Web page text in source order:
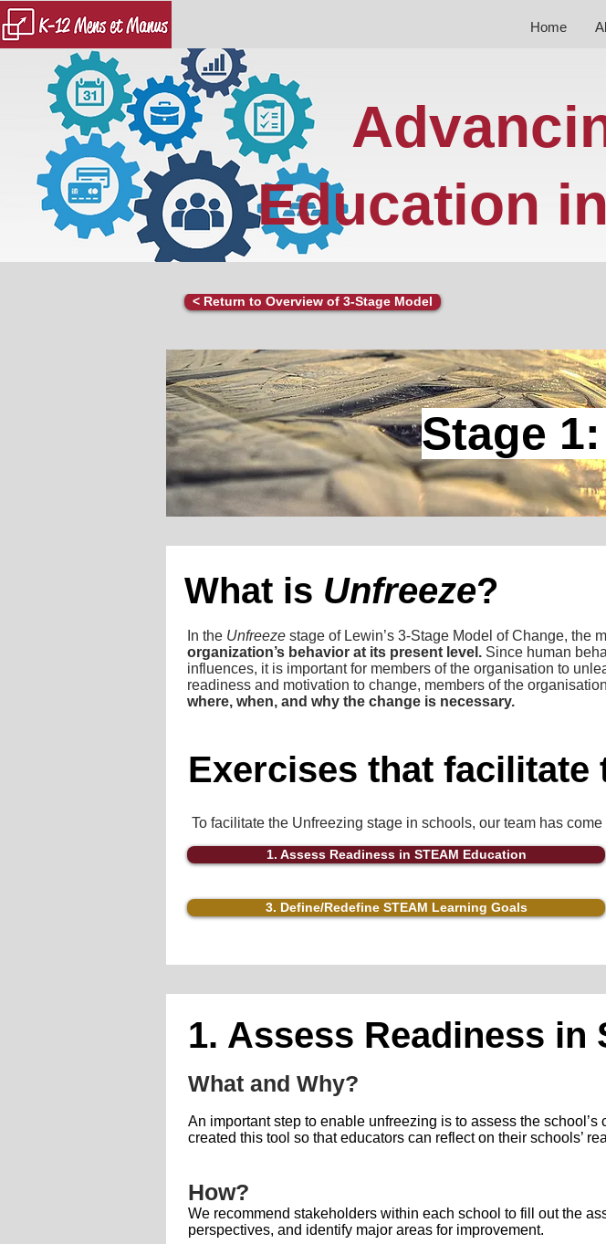
Home
Education
< Return to Overview of 3-Stage Model
Stage
What is Unfreeze?
In the Unfreeze stage of Lewin’s 3-Stage Model of Change, the
organization’s behavior at its present level. Since human
influences, it is important for members of the organisation to
readiness and motivation to change, members of the
where, when, and why the change is necessary.
Exercises that facilitate
To facilitate the Unfreezing stage in schools, our team has
1. Assess Readiness in STEAM Education
3. Define/Redefine STEAM Learning Goals
1. Assess Readiness in
What and Why?
An important step to enable unfreezing is to assess the
created this tool so that educators can reflect on their schools’
How?
We recommend stakeholders within each school to fill out the
perspectives, and identify major areas for improvement.